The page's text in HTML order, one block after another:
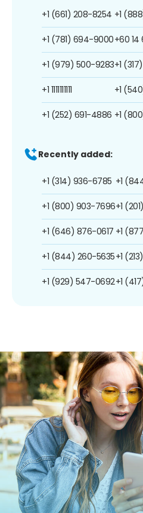
+1 (661) 208-8254
+1 (781) 694-9000
+1 (979) 500-9283
+1 1111111111
+1 (252) 691-4886
+1
+60 14
+1
+1
+1
Recently added:
+1 (314) 936-6785
+1 (800) 903-7696
+1 (646) 876-0617
+1 (844) 260-5635
+1 (929) 547-0692
+1
+1
+1
+1
+1